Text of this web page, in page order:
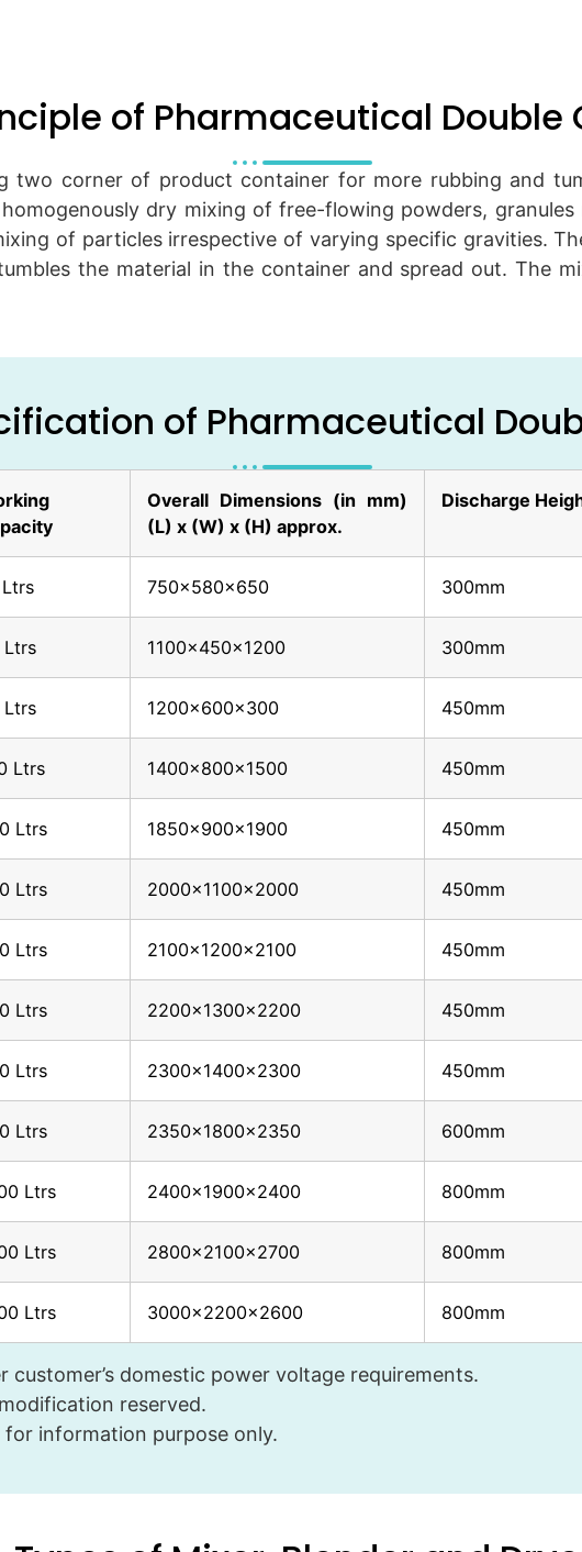
of Pharmaceutical Double
two corner of product container for more rubbing and
dry mixing of free-flowing powders,
of particles irrespective of varying specific gravities.
the material in the container and spread out. The
of Pharmaceutical
Overall Dimensions (in mm)
(L) x (W) x (H) approx.
Discharge
750x580x650 300mm
Ltrs 1100x450x1200 300mm
Ltrs 1200x600x300 450mm
Ltrs 1400x800x1500 450mm
Ltrs 1850x900x1900 450mm
Ltrs 2000x1100x2000 450mm
Ltrs 2100x1200x2100 450mm
Ltrs 2200x1300x2200 450mm
Ltrs 2300x1400x2300 450mm
Ltrs 2350x1800x2350 600mm
Ltrs 2400x1900x2400 800mm
Ltrs 2800x2100x2700 800mm
Ltrs 3000x2200x2600 800mm
customer’s domestic power voltage requirements.
reserved.
information purpose only.